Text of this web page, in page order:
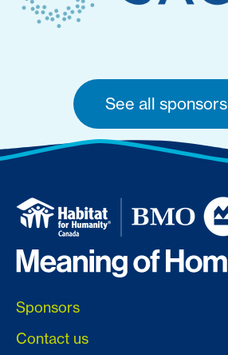
See all sponsors
Sponsors
Contact us